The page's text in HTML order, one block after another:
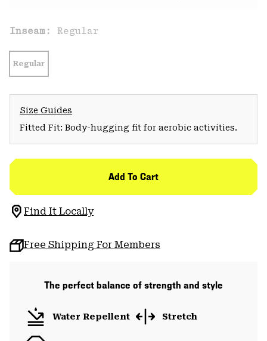
Inseam: Regular
Regular
Size Guides
Fitted Fit: Body-hugging fit for aerobic activities.
Add To Cart
Find It Locally
Free Shipping For Members
The perfect balance of strength and style
Water Repellent Stretch